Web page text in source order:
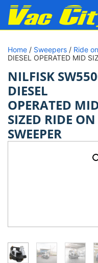
Home / Sweepers / Ride
DIESEL OPERATED MID
NILFISK
DIESEL
OPERATED
SIZED RIDE ON
SWEEPER